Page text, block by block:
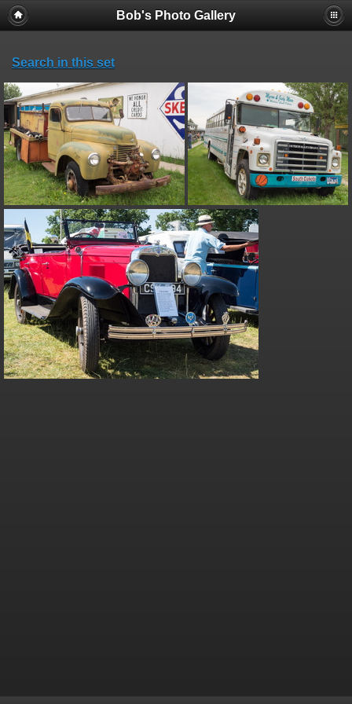
Bob's Photo Gallery
Search in this set